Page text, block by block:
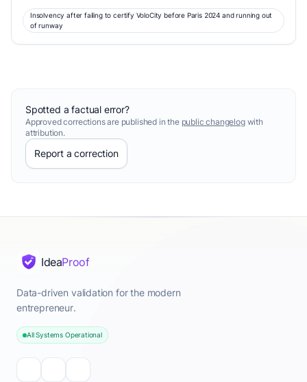
Insolvency after failing to certify VoloCity before Paris 2024 and running out
of runway
Spotted a factual error?
Approved corrections are published in the public changelogwith
attribution.
Report a correction
IdeaProof
Data-driven validation for the modern
entrepreneur.
All Systems Operational